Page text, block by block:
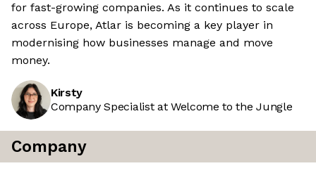
for fast-growing companies. As it continues to scale
across Europe, Atlar is becoming a key player in
modernising how businesses manage and move
money.
Kirsty
Company Specialist at Welcome to the Jungle
Company